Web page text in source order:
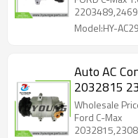
19D629-HA
Model:HY-
Auto AC
2032815
Wholesale
Ford C-Max